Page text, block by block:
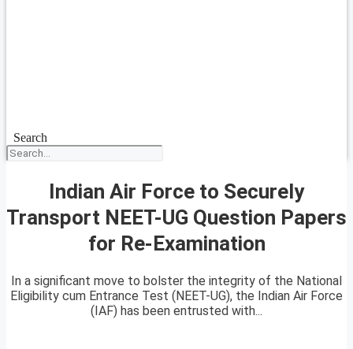
Search
Indian Air Force to Securely
Transport NEET-UG Question Papers
for Re-Examination
In a significant move to bolster the integrity of the National
Eligibility cum Entrance Test (NEET-UG), the Indian Air Force
(IAF) has been entrusted with...